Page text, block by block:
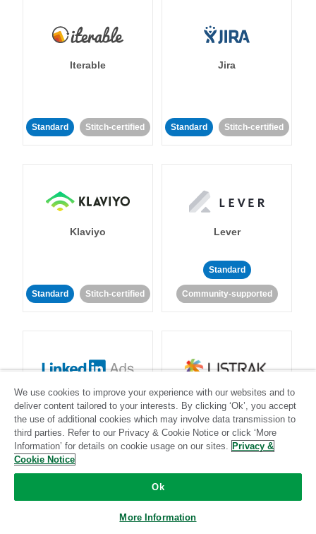
Iterable
Standard Stitch-certified
Jira
Standard Stitch-certified
Klaviyo
Standard Stitch-certified
Lever
Standard
Community-supported
LinkedIn Ads
Standard
Listrak
Standard
We use cookies to improve your experience with our websites and to
deliver content tailored to your interests. By clicking ‘Ok’, you accept
the use of additional cookies which may involve data transmission to
third parties. Refer to our Privacy & Cookie Notice or click ‘More
Information’ for details on cookie usage on our sites. Privacy &
Cookie Notice
Ok
More Information